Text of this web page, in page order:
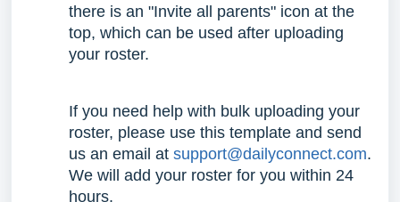
there is an "Invite all parents" icon at the
top, which can be used after uploading
your roster.
If you need help with bulk uploading your
roster, please use this template and send
us an email at support@dailyconnect.com.
We will add your roster for you within 24
hours.